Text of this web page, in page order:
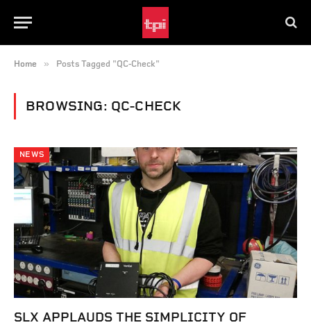
Home » Posts Tagged "QC-Check"
BROWSING: QC-CHECK
NEWS
SLX APPLAUDS THE SIMPLICITY OF